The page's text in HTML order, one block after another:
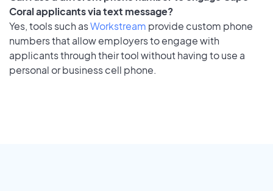
Coral applicants via text message?
Yes, tools such asWorkstream provide custom phone
numbers that allow employers to engage with
applicants through their tool without having to use a
personal or business cell phone.